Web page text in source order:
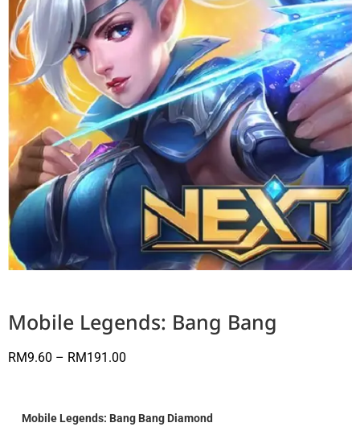
Mobile Legends: Bang Bang
RM9.60 – RM191.00
Mobile Legends: Bang Bang Diamond